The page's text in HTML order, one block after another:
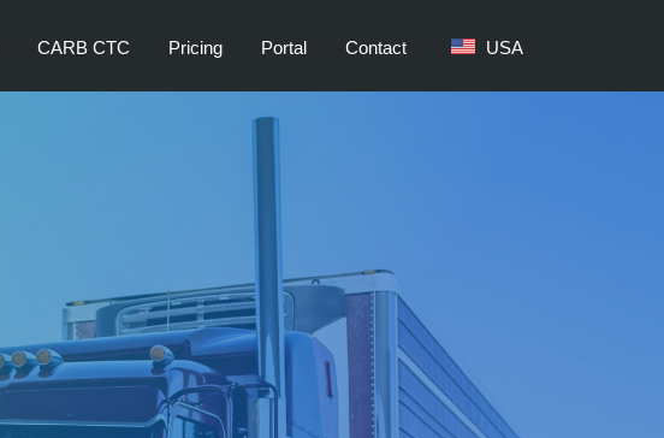
CARB CTC Pricing Portal Contact USA